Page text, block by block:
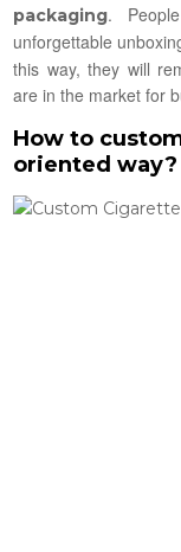
packaging.
unforgettable
this way, they will
are in the market for
How to
oriented way?